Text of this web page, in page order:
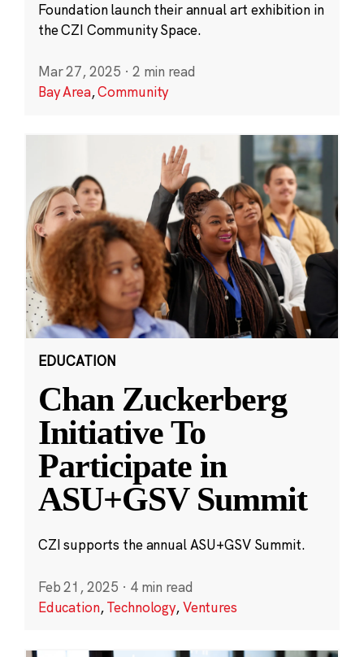
Foundation launch their annual art exhibition in
the CZI Community Space.
Mar 27, 2025 · 2 min read
Bay Area,Community
EDUCATION
Chan Zuckerberg
Initiative To
Participate in
ASU+GSV Summit
CZI supports the annual ASU+GSV Summit.
Feb 21, 2025 · 4 min read
Education,Technology,Ventures